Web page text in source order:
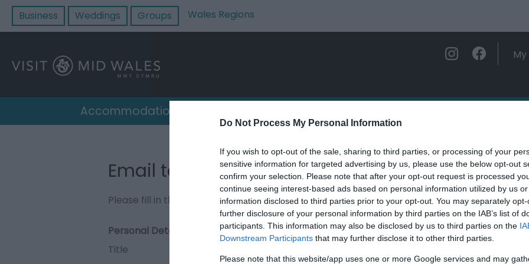
Do Not Process My Personal Information
If you wish to opt-out of the sale, sharing to third parties, or processing of your
sensitive information for targeted advertising by us, please use the below opt-out
confirm your selection. Please note that after your opt-out request is processed
continue seeing interest-based ads based on personal information utilized by us
information disclosed to third parties prior to your opt-out. You may separately
further disclosure of your personal information by third parties on the IAB’s list of
participants. This information may also be disclosed by us to third parties on the
Downstream Participants that may further disclose it to other third parties.
Please note that this website/app uses one or more Google services and may
Business Weddings Groups Wales Regions
Accommodation
Email to King Arthurs Labyrinth Waterfall
Please fill in the details below. Fields marked with a*are required.
Personal Details:
Title